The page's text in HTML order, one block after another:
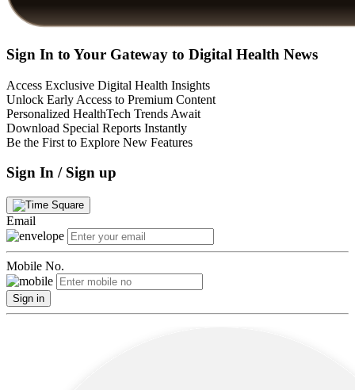
Sign In to Your Gateway to Digital Health News
Access Exclusive Digital Health Insights
Unlock Early Access to Premium Content
Personalized HealthTech Trends Await
Download Special Reports Instantly
Be the First to Explore New Features
Sign In / Sign up
Email
Mobile No.
Sign in